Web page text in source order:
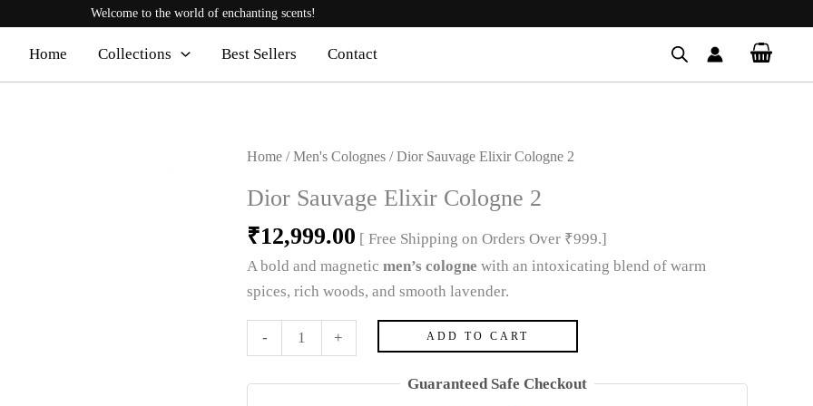
Welcome to the world of enchanting scents!
Home Collections Best Sellers Contact
Home /Men's Colognes / Dior Sauvage Elixir Cologne 2
Dior Sauvage Elixir Cologne 2
₹12,999.00 [ Free Shipping on Orders Over ₹999.]
A bold and magnetic men’s cologne with an intoxicating blend of warm
spices, rich woods, and smooth lavender.
-
Dior
Elixir
Cologne
2
quantity
+ ADD TO CART
Guaranteed Safe Checkout